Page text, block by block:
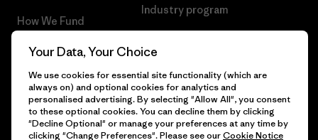
How We Fund
Gift Cards
Find a Store
Industry program
Your Data, Your Choice
We use cookies for essential site functionality (which are
always on) and optional cookies for analytics and
personalised advertising. By selecting "Allow All", you consent
to these optional cookies. You can decline them by clicking
"Decline Optional" or manage your preferences at any time by
clicking "Change Preferences". Please see ourCookie Notice